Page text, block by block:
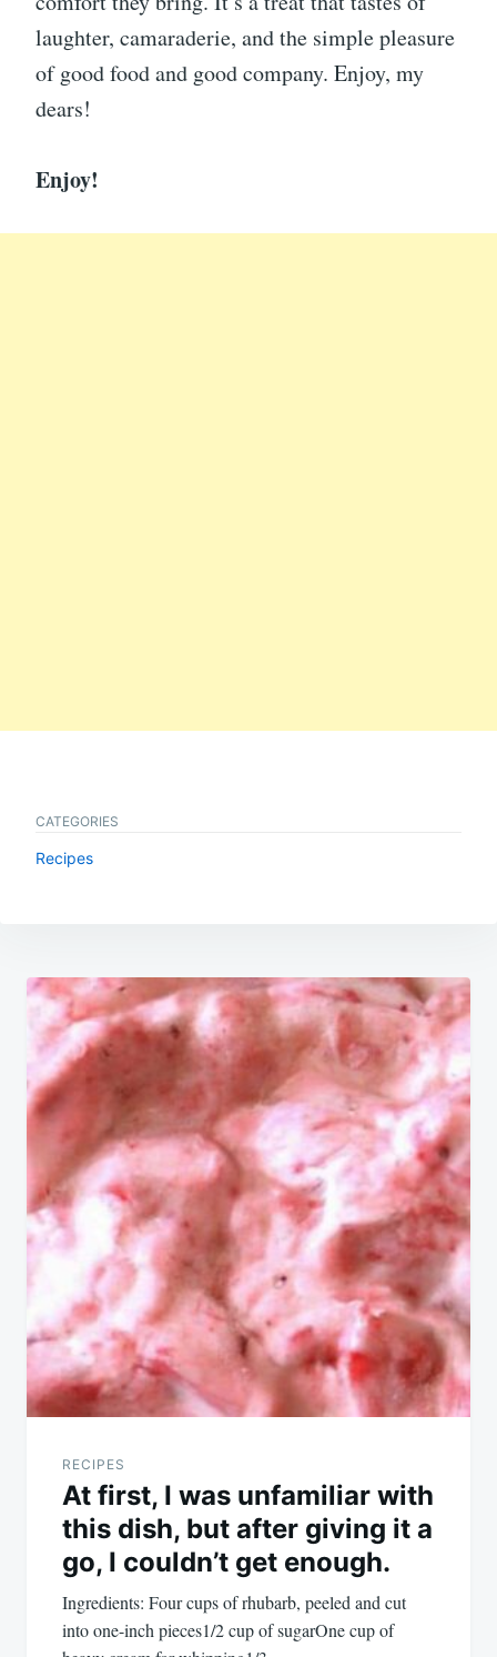
laughter, camaraderie, and the simple pleasure
of good food and good company. Enjoy, my
dears!
Enjoy!
CATEGORIES
Recipes
Post
navigation
RECIPES
At first, I was unfamiliar with
this dish, but after giving it a
go, I couldn’t get enough.
Ingredients: Four cups of rhubarb, peeled and cut
into one-inch pieces1/2 cup of sugarOne cup of